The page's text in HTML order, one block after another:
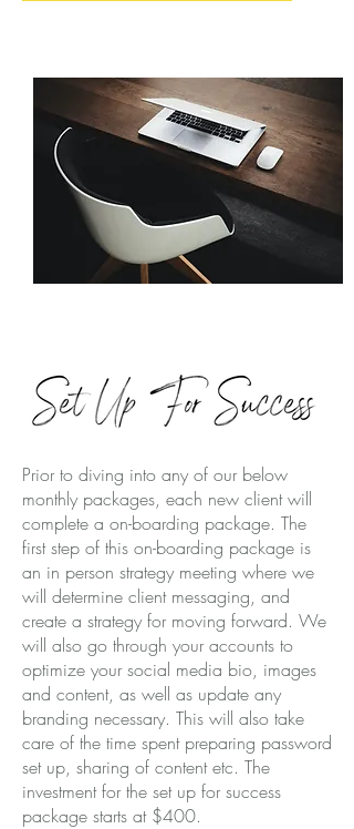
Prior to diving into any of our below
monthly packages, each new client will
complete a on-boarding package. The
first step of this on-boarding package is
an in person strategy meeting where we
will determine client messaging, and
create a strategy for moving forward. We
will also go through your accounts to
optimize your social media bio, images
and content, as well as update any
branding necessary. This will also take
care of the time spent preparing password
set up, sharing of content etc. The
investment for the set up for success
package starts at $400.